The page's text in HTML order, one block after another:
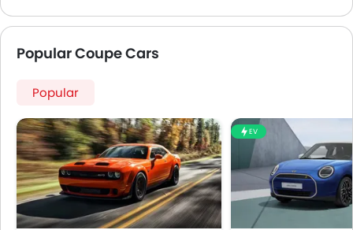
Popular Coupe Cars
Popular
EV